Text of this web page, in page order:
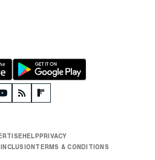
HELPPRIVACY
INCLUSIONTERMS & CONDITIONS